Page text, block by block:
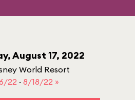
August 17, 2022
World Resort
22 · 8/18/22 »